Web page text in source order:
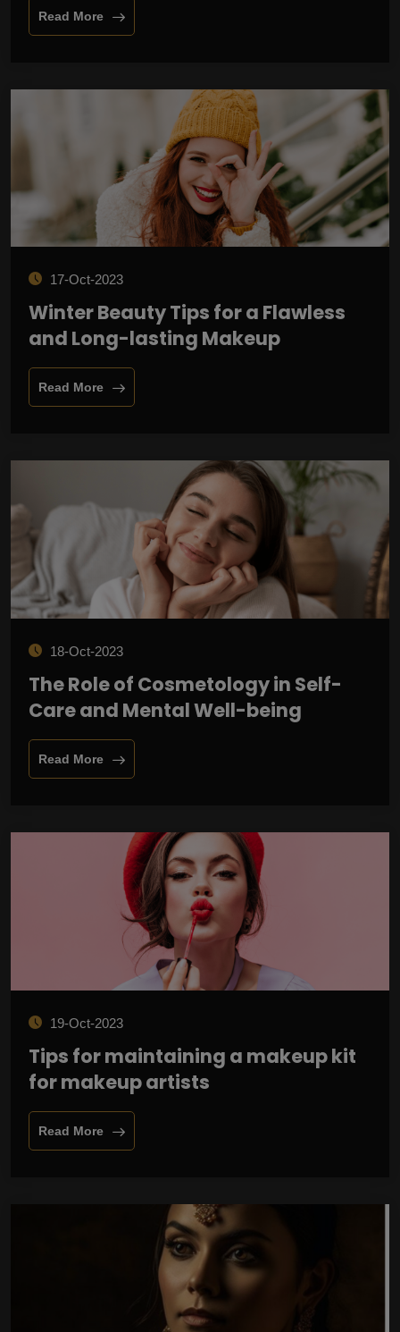
Read More
17-Oct-2023
Winter Beauty Tips for a Flawless
and Long-lasting Makeup
Read More
18-Oct-2023
The Role of Cosmetology in Self-
Care and Mental Well-being
Read More
19-Oct-2023
Tips for maintaining a makeup kit
for makeup artists
Read More